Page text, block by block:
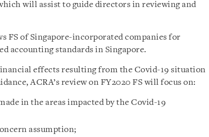
will assist to guide directors in reviewing and
FS of Singapore-incorporated companies for
accounting standards in Singapore.
effects resulting from the Covid-19 situation
ACRA’s review on FY2020 FS will focus on:
in the areas impacted by the Covid-19
assumption;